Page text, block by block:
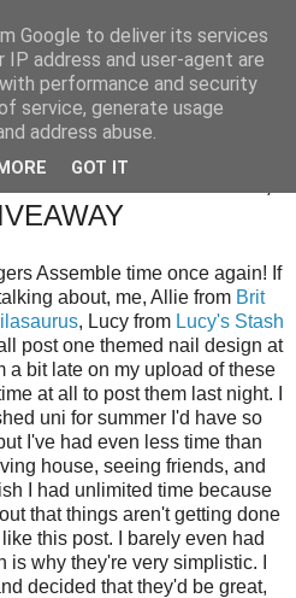
Summer Treats,
Assemble time once again! If
about, me, Allie from Brit
, Lucy from Lucy's Stash
post one themed nail design at
a bit late on my upload of these
at all to post them last night. I
uni for summer I'd have so
I've had even less time than
house, seeing friends, and
I had unlimited time because
that things aren't getting done
this post. I barely even had
why they're very simplistic. I
decided that they'd be great,
Google to deliver its services
IP address and user-agent are
performance and security
service, generate usage
address abuse.
GOT IT